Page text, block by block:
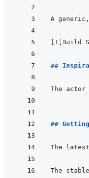
! Build
##
The
##
The
The